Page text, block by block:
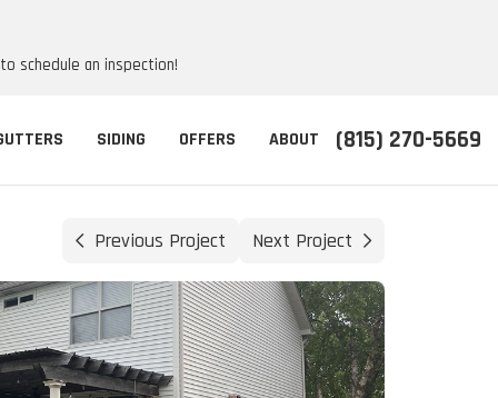
schedule an inspection!
(815) 270-5669
SIDING OFFERS ABOUT
Previous Project Next Project